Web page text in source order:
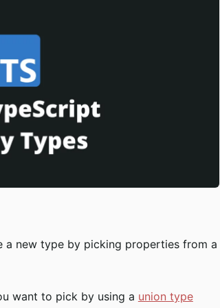
a new type by picking properties from a
want to pick by using a union type